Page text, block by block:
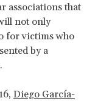
associations that
not only
for victims who
by a
Diego García-